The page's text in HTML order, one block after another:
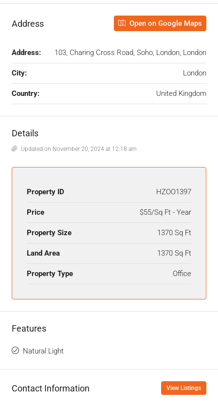
Address Open on Google Maps
Address: 103, Charing Cross Road, Soho, London, London
City: London
Country: United Kingdom
Details
Updated on November 20, 2024 at 12:18 am
Property ID HZOO1397
Price $55/Sq Ft - Year
Property Size 1370 Sq Ft
Land Area 1370 Sq Ft
Property Type Office
Features
Natural Light
Contact Information View Listings